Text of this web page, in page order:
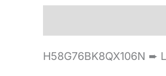
H58G76BK8QX106N ➨